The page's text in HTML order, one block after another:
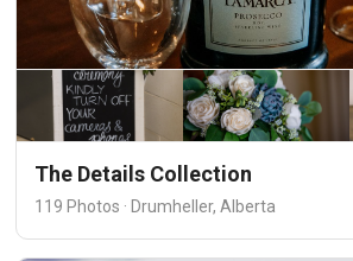
The Details Collection
119 Photos · Drumheller, Alberta